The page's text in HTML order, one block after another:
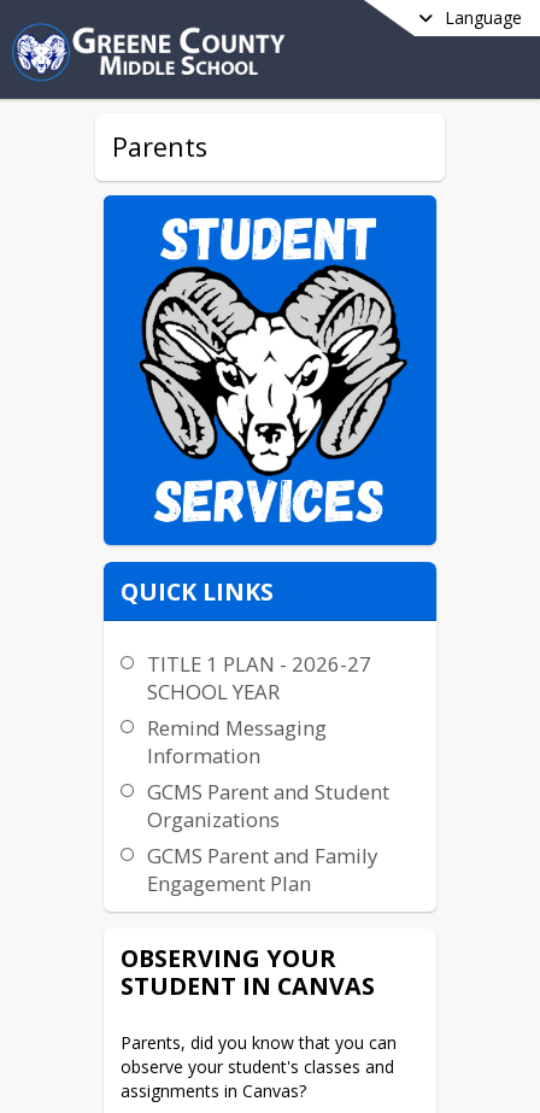
Language
Parents
QUICK LINKS
TITLE 1 PLAN - 2026-27
SCHOOL YEAR
Remind Messaging
Information
GCMS Parent and Student
Organizations
GCMS Parent and Family
Engagement Plan
Accelerated Graduation
Information
NC School Report Card
McKinney-Vento
Student Health Resources
OBSERVING YOUR
STUDENT IN CANVAS
Parents, did you know that you can
observe your student's classes and
assignments in Canvas?